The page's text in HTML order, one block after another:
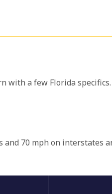
a few Florida
70 mph on interstates